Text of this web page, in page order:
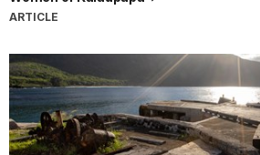
ARTICLE